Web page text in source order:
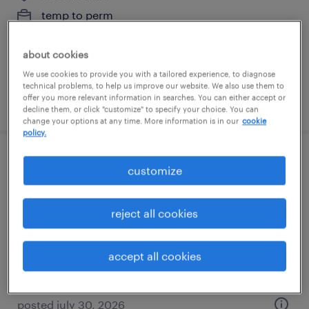
temp to perm
posted august 4, 2026
customer service specialist - now hiring
dallas, texas
$20 per hour
posted july 30, 2026
about cookies
We use cookies to provide you with a tailored experience, to diagnose
technical problems, to help us improve our website. We also use them to
offer you more relevant information in searches. You can either accept or
decline them, or click "customize" to specify your choice. You can
change your options at any time. More information is in our cookie
policy.
customize
reject all cookies
accept all cookies